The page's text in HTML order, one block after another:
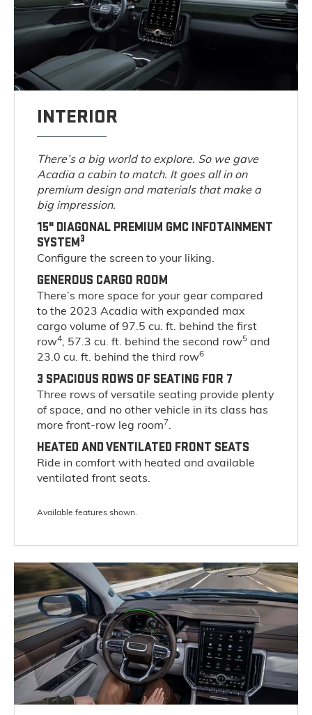
INTERIOR
There’s a big world to explore. So we gave
Acadia a cabin to match. It goes all in on
premium design and materials that make a
big impression.
15" DIAGONAL PREMIUM GMC INFOTAINMENT
SYSTEM3
Configure the screen to your liking.
GENEROUS CARGO ROOM
There’s more space for your gear compared
to the 2023 Acadia with expanded max
cargo volume of 97.5 cu. ft. behind the first
row4 , 57.3 cu. ft. behind the second row5 and
23.0 cu. ft. behind the third row6
3 SPACIOUS ROWS OF SEATING FOR 7
Three rows of versatile seating provide plenty
of space, and no other vehicle in its class has
more front-row leg room7
HEATED AND VENTILATED FRONT SEATS
Ride in comfort with heated and available
ventilated front seats.
Available features shown.